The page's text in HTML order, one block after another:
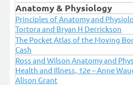
Anatomy & Physiology
Principles of Anatomy and
Tortora and Bryan H Derrickson
The Pocket Atlas of the Moving
Cash
Ross and Wilson Anatomy and
Health and Illness, 12e – Anne
Alison Grant